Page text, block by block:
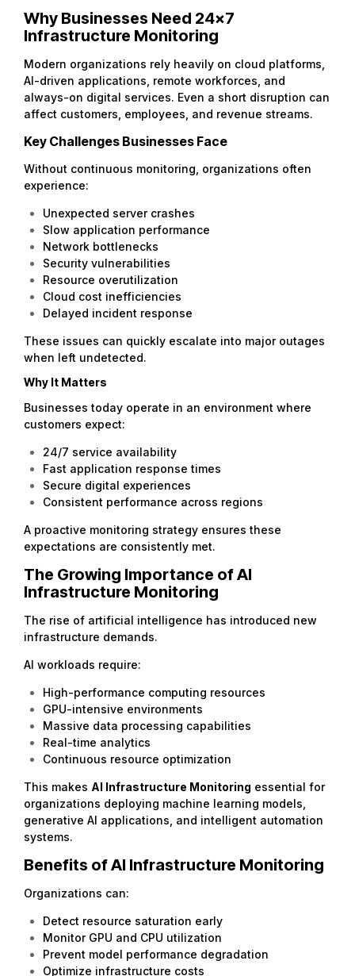
Why Businesses Need 24×7
Infrastructure Monitoring
Modern organizations rely heavily on cloud platforms,
AI-driven applications, remote workforces, and
always-on digital services. Even a short disruption can
affect customers, employees, and revenue streams.
Key Challenges Businesses Face
Without continuous monitoring, organizations often
experience:
Unexpected server crashes
Slow application performance
Network bottlenecks
Security vulnerabilities
Resource overutilization
Cloud cost inefficiencies
Delayed incident response
These issues can quickly escalate into major outages
when left undetected.
Why It Matters
Businesses today operate in an environment where
customers expect:
24/7 service availability
Fast application response times
Secure digital experiences
Consistent performance across regions
A proactive monitoring strategy ensures these
expectations are consistently met.
The Growing Importance of AI
Infrastructure Monitoring
The rise of artificial intelligence has introduced new
infrastructure demands.
AI workloads require:
High-performance computing resources
GPU-intensive environments
Massive data processing capabilities
Real-time analytics
Continuous resource optimization
This makes AI Infrastructure Monitoring essential for
organizations deploying machine learning models,
generative AI applications, and intelligent automation
systems.
Benefits of AI Infrastructure Monitoring
Organizations can:
Detect resource saturation early
Monitor GPU and CPU utilization
Prevent model performance degradation
Optimize infrastructure costs